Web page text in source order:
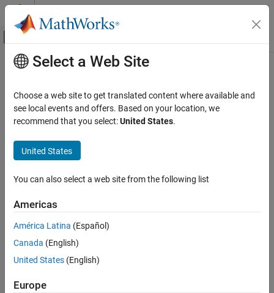
Skip to content
Off-Canvas Navigation Menu Toggle
Documentation Home
Main Content
Select a Web Site
Choose a web site to get translated content where available and
see local events and offers. Based on your location, we
recommend that you select:United States.
United States
You can also select a web site from the following list
Americas
América Latina (Español)
Canada (English)
United States (English)
Europe